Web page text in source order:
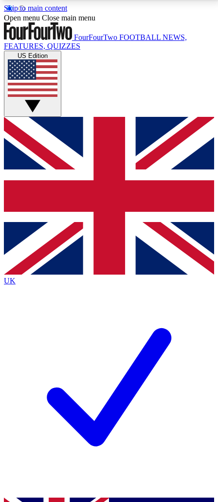
Skip to main content
17
MEMBER FEATURESACCESS AVAILABLE
Live Q&A Sessions
Weekly interactive sessions
GET CLUB ACCESS QUICK
For the quickest way to join, simply enter your email
below and get access. We will send a confirmation
and sign you up to our newsletter to keep you
Contact me with news and offers from other Future
brands
By submitting your information you agree to the Terms & Conditionsand
Privacy
Policyand are aged 16 or over.
Open menu Close main menu
FourFourTwo FOOTBALL NEWS,
FEATURES, QUIZZES
US Edition
UK